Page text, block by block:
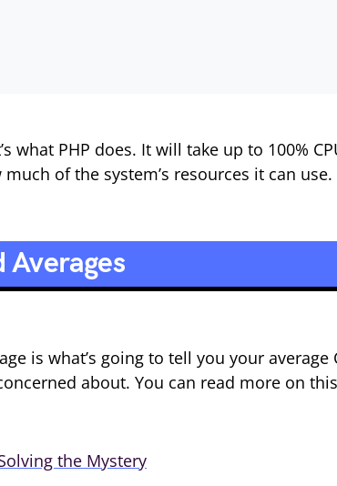
what PHP does. It will take up to 100%
of the system’s resources it can use.
Averages
is what’s going to tell you your average
about. You can read more on this
the Mystery